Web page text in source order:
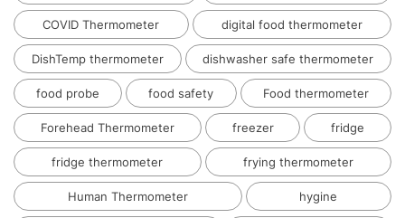
COVID Thermometer digital food thermometer
DishTemp thermometer dishwasher safe thermometer
food probe food safety Food thermometer
Forehead Thermometer freezer fridge
fridge thermometer frying thermometer
Human Thermometer hygine